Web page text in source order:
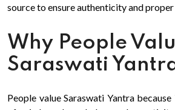
source to ensure authenticity and proper
Why People
Saraswati
People value Saraswati Yantra